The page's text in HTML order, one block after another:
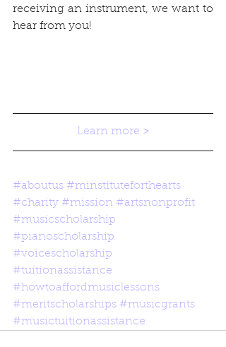
receiving an instrument, we want to
hear from you!
Learn more >
#aboutus #minstituteforthearts
#charity #mission #artsnonprofit
#musicscholarship
#pianoscholarship
#voicescholarship
#tuitionassistance
#howtoaffordmusiclessons
#meritscholarships #musicgrants
#musictuitionassistance